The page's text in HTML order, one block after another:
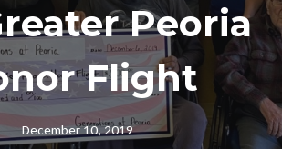
Peoria
Flight
December 10, 2019